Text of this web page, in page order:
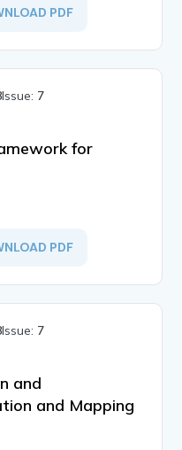
PDF
Issue: 7
for
PDF
Issue: 7
and
and Mapping